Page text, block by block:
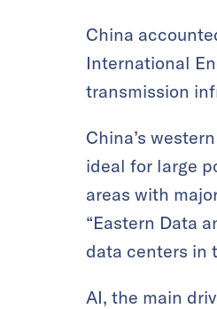
China
International
transmission
China’s
ideal for large
areas with
“Eastern Data
data centers in
AI, the main